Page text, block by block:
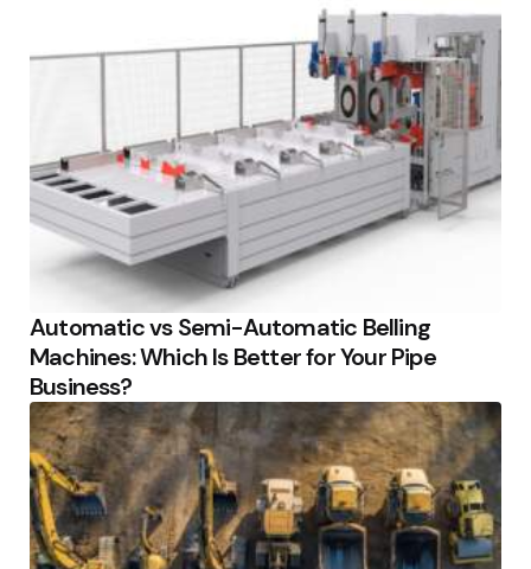
Automatic vs Semi-Automatic Belling
Machines: Which Is Better for Your Pipe
Business?